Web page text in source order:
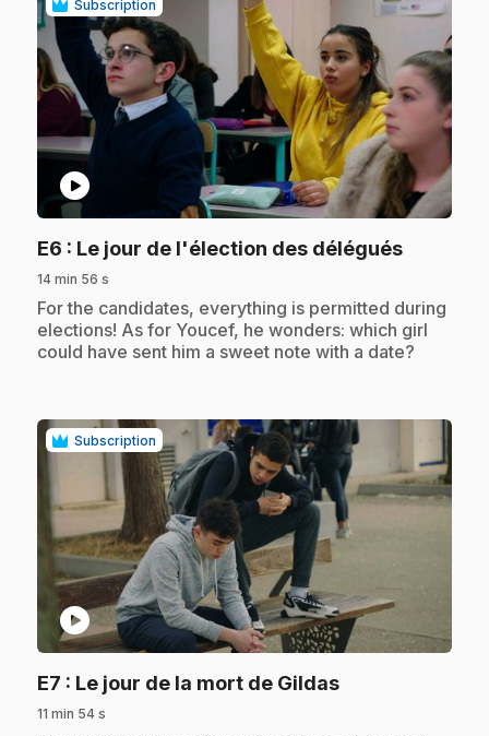
Subscription
play_circle
E6 : Le jour de l'élection des délégués.
14 min 56 s
.For the candidates, everything is permitted during
elections! As for Youcef, he wonders: which girl
could have sent him a sweet note with a date?
Subscription
play_circle
E7 : Le jour de la mort de Gildas.
11 min 54 s